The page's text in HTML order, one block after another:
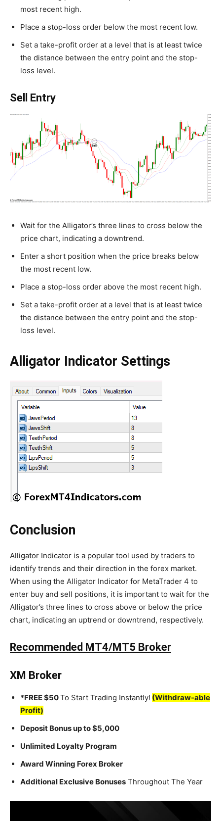
most recent high.
Place a stop-loss order below the most recent low.
Set a take-profit order at a level that is at least twice
the distance between the entry point and the stop-
loss level.
Sell Entry
Wait for the Alligator’s three lines to cross below the
price chart, indicating a downtrend.
Enter a short position when the price breaks below
the most recent low.
Place a stop-loss order above the most recent high.
Set a take-profit order at a level that is at least twice
the distance between the entry point and the stop-
loss level.
Alligator Indicator Settings
Conclusion
Alligator Indicator is a popular tool used by traders to
identify trends and their direction in the forex market.
When using the Alligator Indicator for MetaTrader 4 to
enter buy and sell positions, it is important to wait for the
Alligator’s three lines to cross above or below the price
chart, indicating an uptrend or downtrend, respectively.
Recommended MT4/MT5 Broker
XM Broker
*FREE $50To Start Trading Instantly! (Withdraw-able
Profit)
Deposit Bonus up to $5,000
Unlimited Loyalty Program
Award Winning Forex Broker
Additional Exclusive Bonuses Throughout The Year